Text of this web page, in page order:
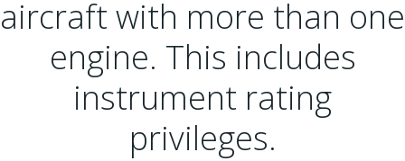
aircraft with more than one
engine. This includes
instrument rating
privileges.